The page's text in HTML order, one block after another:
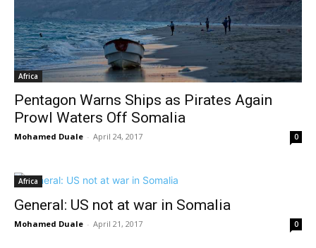
Africa
Pentagon Warns Ships as Pirates Again
Prowl Waters Off Somalia
Mohamed Duale - April 24, 2017 0
Africa
General: US not at war in Somalia
Mohamed Duale - April 21, 2017 0